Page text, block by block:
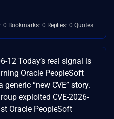
0 Bookmarks 0 Replies 0 Quotes
12 Today’s real signal is
Oracle PeopleSoft
“new CVE” story.
exploited CVE-2026-
Oracle PeopleSoft